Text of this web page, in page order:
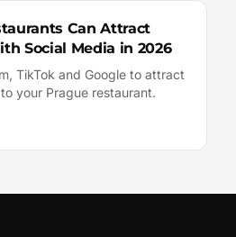
Can Attract
Social Media in 2026
TikTok and Google to attract
your Prague restaurant.